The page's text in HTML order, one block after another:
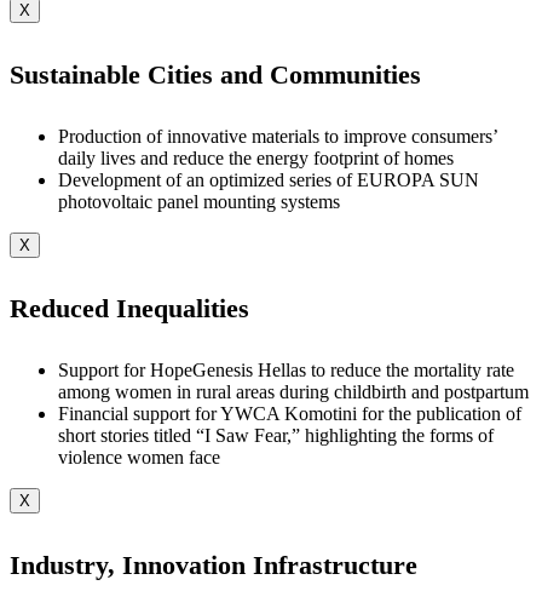
X
Sustainable Cities and Communities
Production of innovative materials to improve consumers’
daily lives and reduce the energy footprint of homes
Development of an optimized series of EUROPA SUN
photovoltaic panel mounting systems
X
Reduced Inequalities
Support for HopeGenesis Hellas to reduce the mortality rate
among women in rural areas during childbirth and postpartum
Financial support for YWCA Komotini for the publication of
short stories titled “I Saw Fear,” highlighting the forms of
violence women face
X
Industry, Innovation Infrastructure